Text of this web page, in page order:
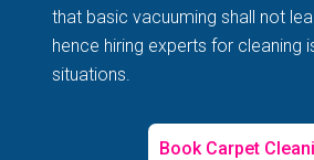
that basic vacuuming shall not
hence hiring experts for cleaning
situations.
Book Carpet